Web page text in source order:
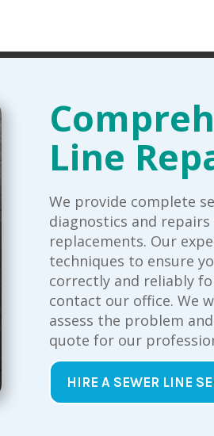
Line
We provide complete
diagnostics and
replacements. Our
techniques to ensure
correctly and reliably
contact our office. We
assess the problem
quote for our
HIRE A SEWER LINE